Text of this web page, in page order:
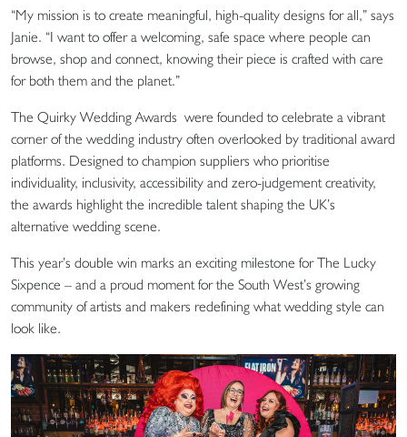
“My mission is to create meaningful, high-quality designs for all,” says
Janie. “I want to offer a welcoming, safe space where people can
browse, shop and connect, knowing their piece is crafted with care
for both them and the planet.”
The Quirky Wedding Awards were founded to celebrate a vibrant
corner of the wedding industry often overlooked by traditional award
platforms. Designed to champion suppliers who prioritise
individuality, inclusivity, accessibility and zero-judgement creativity,
the awards highlight the incredible talent shaping the UK’s
alternative wedding scene.
This year’s double win marks an exciting milestone for The Lucky
Sixpence – and a proud moment for the South West’s growing
community of artists and makers redefining what wedding style can
look like.